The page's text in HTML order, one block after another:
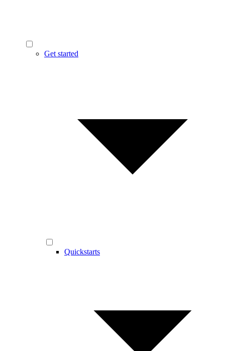
Get started
Quickstarts